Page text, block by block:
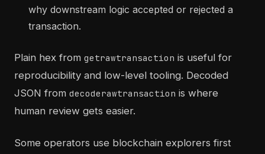
why downstream logic accepted or rejected a
transaction.
Plain hex from getrawtransaction is useful for
reproducibility and low-level tooling. Decoded
JSON from decoderawtransaction is where
human review gets easier.
Some operators use blockchain explorers first